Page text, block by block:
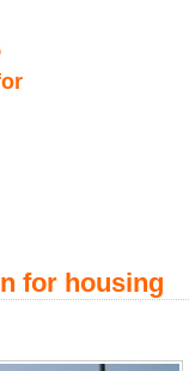
for housing